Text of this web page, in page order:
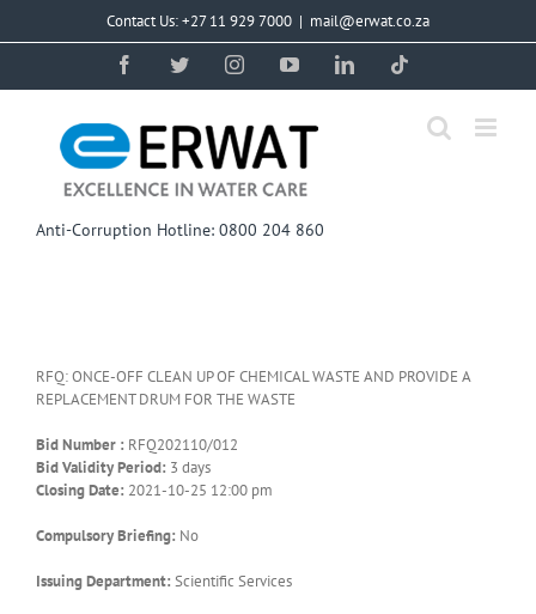
Contact Us: +27 11 929 7000 | mail@erwat.co.za
FacebookTwitterInstagramYouTubeLinkedIn
Anti-Corruption Hotline: 0800 204 860
RFQ: ONCE-OFF CLEAN UP OF CHEMICAL WASTE AND PROVIDE A
REPLACEMENT DRUM FOR THE WASTE
Bid Number : RFQ202110/012
Bid Validity Period: 3 days
Closing Date: 2021-10-25 12:00 pm
Compulsory Briefing: No
Issuing Department: Scientific Services